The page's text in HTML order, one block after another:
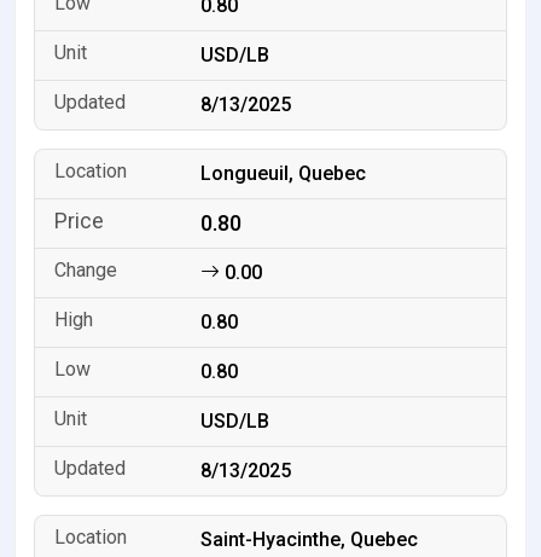
0.80
USD/LB
8/13/2025
Longueuil, Quebec
0.80
0.00
0.80
0.80
USD/LB
8/13/2025
Saint-Hyacinthe, Quebec